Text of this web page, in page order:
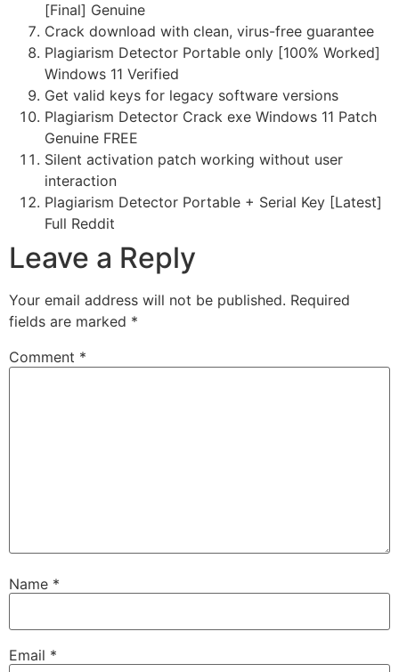
[Final] Genuine
Crack download with clean, virus-free guarantee
Plagiarism Detector Portable only [100% Worked]
Windows 11 Verified
Get valid keys for legacy software versions
Plagiarism Detector Crack exe Windows 11 Patch
Genuine FREE
Silent activation patch working without user
interaction
Plagiarism Detector Portable + Serial Key [Latest]
Full Reddit
Leave a Reply
Your email address will not be published. Required
fields are marked *
Comment *
Name *
Email *